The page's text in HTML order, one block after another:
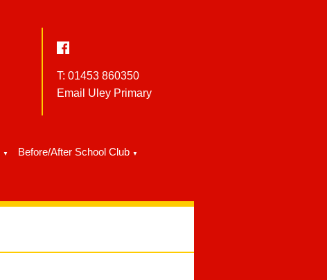
T: 01453 860350
Email Uley Primary
▼ Before/After School Club ▼